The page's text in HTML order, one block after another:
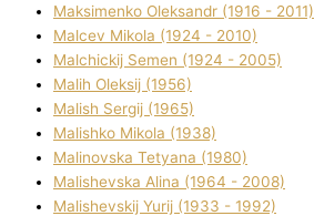
Maksimenko Oleksandr (1916 - 2011)
Malcev Mikola (1924 - 2010)
Malchickij Semen (1924 - 2005)
Malih Oleksіj (1956)
Malish Sergіj (1965)
Malishko Mikola (1938)
Malіnovska Tetyana (1980)
Malіshevska Alіna (1964 - 2008)
Malіshevskij Yurіj (1933 - 1992)